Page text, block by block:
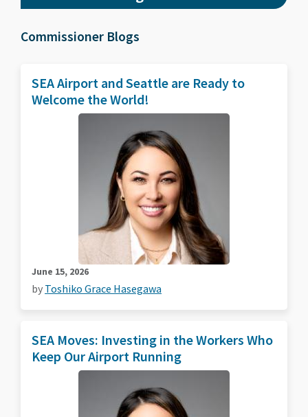
Commissioner Blogs
SEA Airport and Seattle are Ready to
Welcome the World!
June 15, 2026
by Toshiko Grace Hasegawa
SEA Moves: Investing in the Workers Who
Keep Our Airport Running